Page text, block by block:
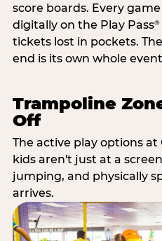
score boards. Every
digitally on the Play Pass®
tickets lost in pockets.
end is its own whole
Trampoline
Off
The active play options at
kids aren't just at a
jumping, and physically
arrives.